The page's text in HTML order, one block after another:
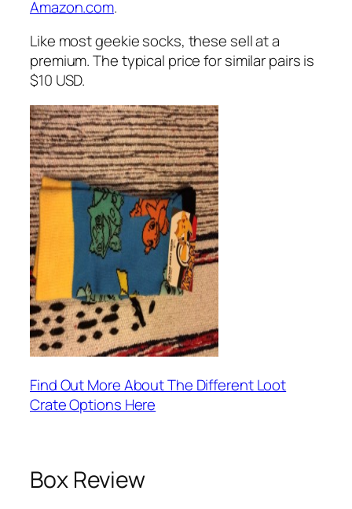
Amazon.com.
Like most geekie socks, these sell at a
premium. The typical price for similar pairs is
$10 USD.
Find Out More About The Different Loot
Crate Options Here
Box Review